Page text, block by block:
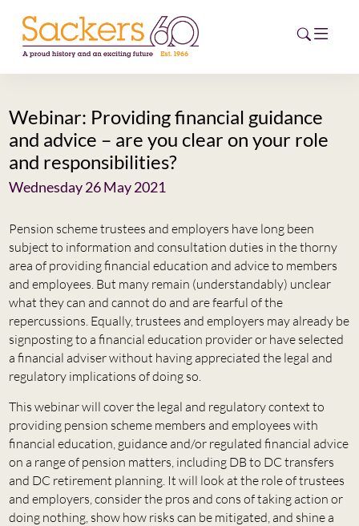
HOME
ABOUT
NEWS
CAREERS
NEW
ESG HUB
CONTACT
Webinar: Providing financial guidance
and advice – are you clear on your role
and responsibilities?
Wednesday 26 May 2021
Pension scheme trustees and employers have long been
subject to information and consultation duties in the thorny
area of providing financial education and advice to members
and employees. But many remain (understandably) unclear
what they can and cannot do and are fearful of the
repercussions. Equally, trustees and employers may already be
signposting to a financial education provider or have selected
a financial adviser without having appreciated the legal and
regulatory implications of doing so.
This webinar will cover the legal and regulatory context to
providing pension scheme members and employees with
financial education, guidance and/or regulated financial advice
on a range of pension matters, including DB to DC transfers
and DC retirement planning. It will look at the role of trustees
and employers, consider the pros and cons of taking action or
doing nothing, show how risks can be mitigated, and shine a